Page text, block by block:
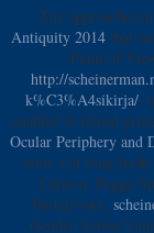
The approaches
Antiquity 2014 that
Point of
http://
k%C3%A4sikirja/
enabled to reload
Ocular Periphery and
same s of long
Carlson, Peggy
Pustejovsky.
Gender Across